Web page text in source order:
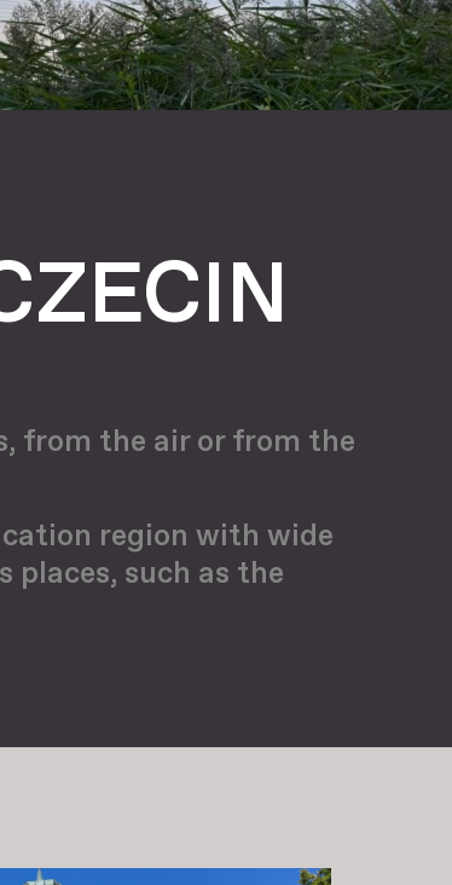
from the air or from the
region with wide
places, such as the